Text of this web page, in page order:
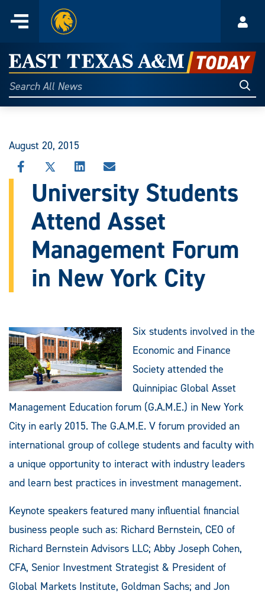
content
Menu
Home
East
Texas
A&M
Today
Search
All
August 20, 2015
SHARE
THIS
STORY
FACEBOOK
SHARE
THIS
STORY
X
SHARE
STORY
LINKEDIN
SHARE
THIS
STORY
EMAIL
University Students
Attend Asset
Management Forum
in New York City
Six students involved in the
Economic and Finance
Society attended the
Quinnipiac Global Asset
Management Education forum (G.A.M.E.) in New York
City in early 2015. The G.A.M.E. V forum provided an
international group of college students and faculty with
a unique opportunity to interact with industry leaders
and learn best practices in investment management.
Keynote speakers featured many influential financial
business people such as: Richard Bernstein, CEO of
Richard Bernstein Advisors LLC; Abby Joseph Cohen,
CFA, Senior Investment Strategist & President of
Global Markets Institute, Goldman Sachs; and Jon